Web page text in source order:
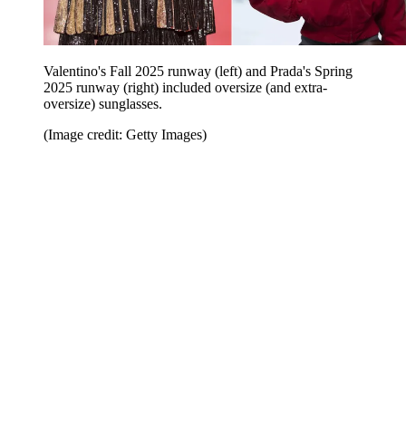
Valentino's Fall 2025 runway (left) and Prada's Spring
2025 runway (right) included oversize (and extra-
oversize) sunglasses.
(Image credit: Getty Images)